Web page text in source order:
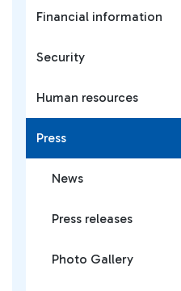
Financial information
Security
Human resources
Press
News
Press releases
Photo Gallery